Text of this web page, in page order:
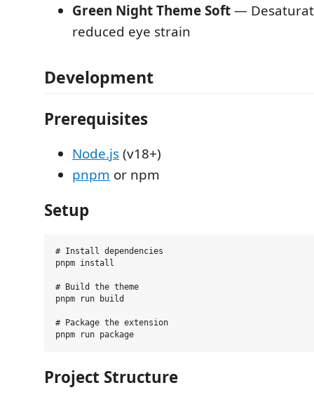
Green Night Theme Soft—
reduced eye strain
Development
Prerequisites
Node.js(v18+)
pnpm or npm
Setup
# Install dependencies
pnpm install
# Build the theme
pnpm run build
# Package the extension
Project Structure